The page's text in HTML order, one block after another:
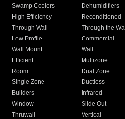
Swamp Coolers Dehumidifiers
High Efficiency
Reconditioned
Through Wall
Through the Wall
Low Profile
Commercial
Wall Mount
Wall
Efficient
Multizone
Room
Dual Zone
Single Zone
Ductless
Builders
Infrared
Window
Slide Out
Thruwall
Vertical